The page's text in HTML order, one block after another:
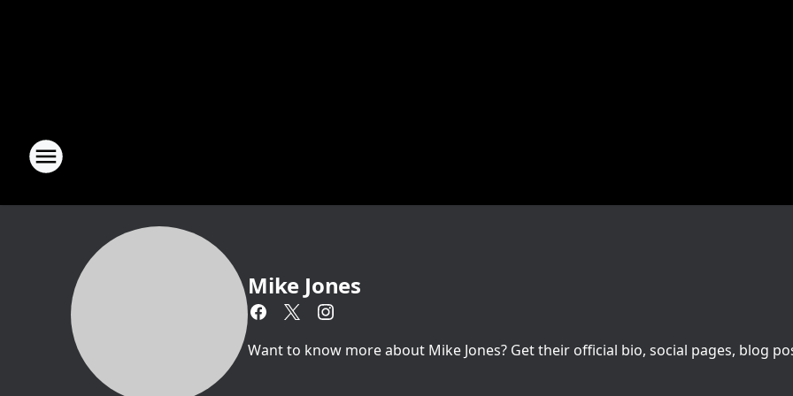
Mike Jones
Want to know more about Mike Jones? Get their official bio, social pages, blog